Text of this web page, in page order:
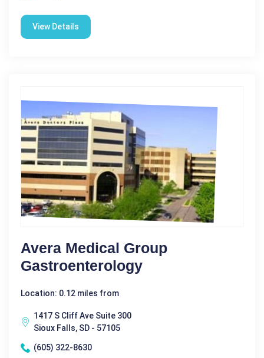
View Details
Avera Medical Group
Gastroenterology
Location: 0.12 miles from
1417 S Cliff Ave Suite 300
Sioux Falls, SD - 57105
(605) 322-8630